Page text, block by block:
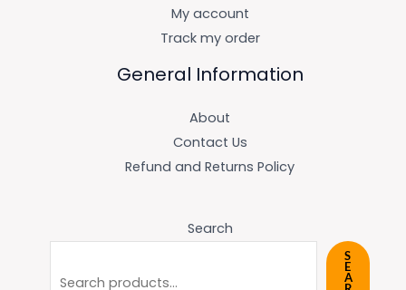
My account
Track my order
General Information
About
Contact Us
Refund and Returns Policy
Search
S
E
A